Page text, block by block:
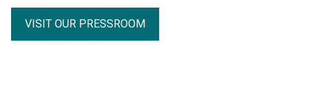
VISIT OUR PRESSROOM